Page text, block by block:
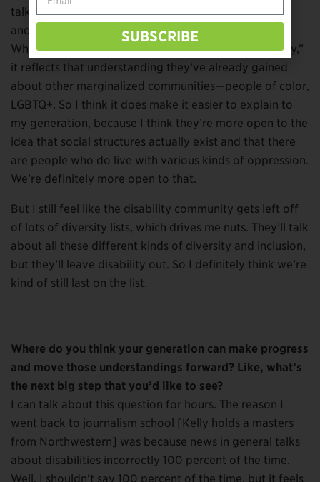
talking to me or they’re following me on social media
and seeing the rhetoric that I use—it clicks for them.
When you say, “Disability is a marginalized community,”
it reflects that understanding they’ve already gained
about other marginalized communities—people of color,
LGBTQ+. So I think it does make it easier to explain to
my generation, because I think they’re more open to the
idea that social structures actually exist and that there
are people who do live with various kinds of oppression.
We’re definitely more open to that.
But I still feel like the disability community gets left off
of lots of diversity lists, which drives me nuts. They’ll talk
about all these different kinds of diversity and inclusion,
but they’ll leave disability out. So I definitely think we’re
kind of still last on the list.
Where do you think your generation can make progress
and move those understandings forward? Like, what’s
the next big step that you’d like to see?
I can talk about this question for hours. The reason I
went back to journalism school [Kelly holds a masters
from Northwestern] was because news in general talks
about disabilities incorrectly 100 percent of the time.
Well, I shouldn’t say 100 percent of the time, but it feels
SUBSCRIBE